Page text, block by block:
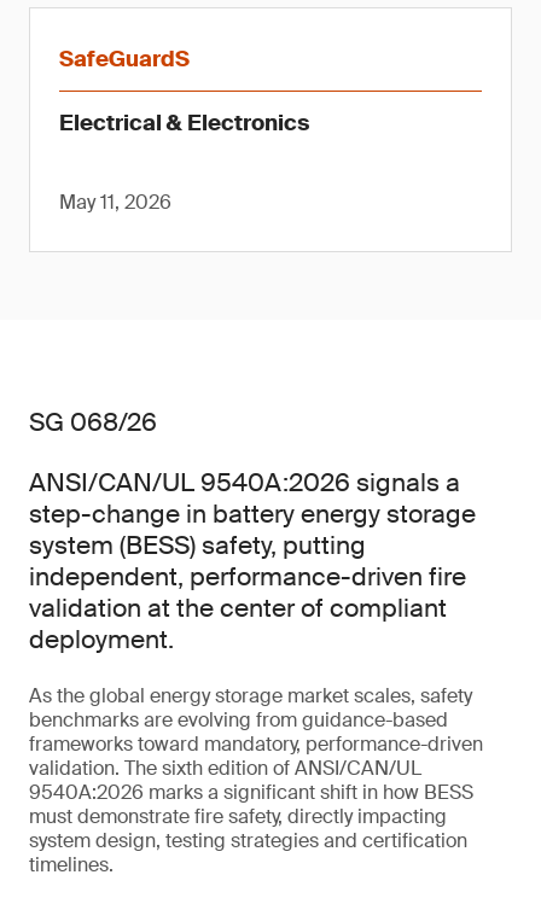
SafeGuardS
Electrical & Electronics
May 11, 2026
SG 068/26
ANSI/CAN/UL 9540A:2026 signals a
step-change in battery energy storage
system (BESS) safety, putting
independent, performance-driven fire
validation at the center of compliant
deployment.
As the global energy storage market scales, safety
benchmarks are evolving from guidance-based
frameworks toward mandatory, performance-driven
validation. The sixth edition of ANSI/CAN/UL
9540A:2026 marks a significant shift in how BESS
must demonstrate fire safety, directly impacting
system design, testing strategies and certification
timelines.